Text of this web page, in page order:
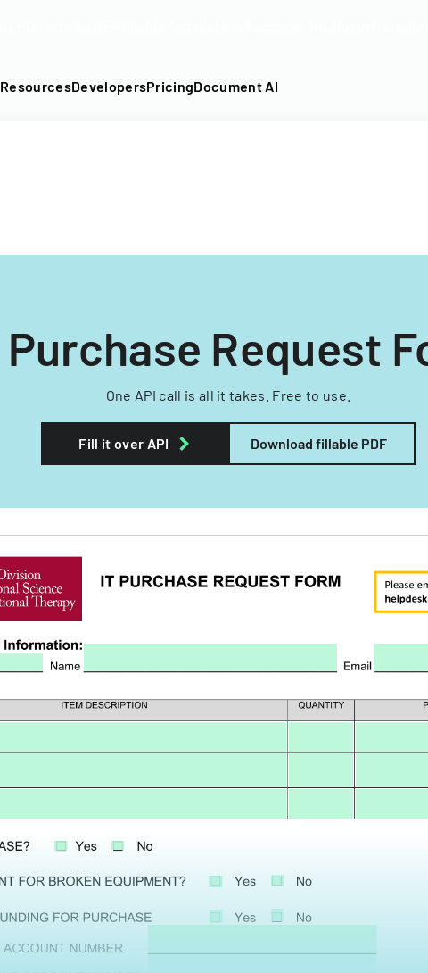
ResourcesDevelopersPricingDocument AI
Purchase Request
One API call is all it takes. Free to use.
Fill it over API Download fillable PDF